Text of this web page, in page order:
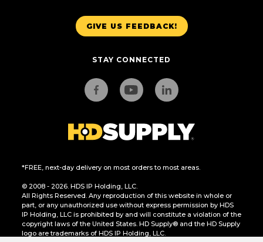
GIVE US FEEDBACK!
STAY CONNECTED
*FREE, next-day delivery on most orders to most areas.
© 2008 - 2026. HDS IP Holding, LLC.
All Rights Reserved. Any reproduction of this website in whole or
part, or any unauthorized use without express permission by HDS
IP Holding, LLC is prohibited by and will constitute a violation of the
copyright laws of the United States. HD Supply® and the HD Supply
logo are trademarks of HDS IP Holding, LLC.